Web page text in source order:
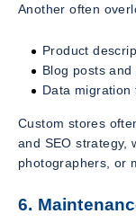
Another often
Product
Blog posts
Data
Custom stores
and SEO strategy,
photographers, or
6.